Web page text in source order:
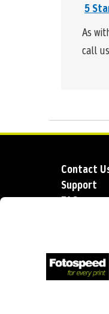
5
As
call
Contact
Support
FAQs